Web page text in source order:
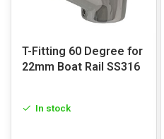
T-Fitting 60 Degree for
22mm Boat Rail SS316
In stock